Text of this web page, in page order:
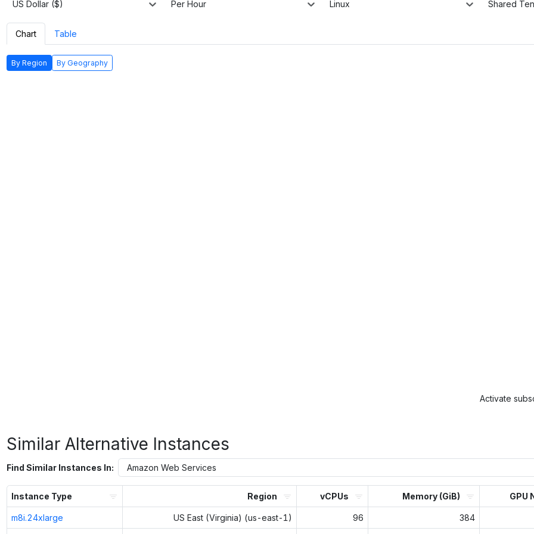
US Dollar ($) Per Hour Linux Shared
Chart Table
By Region By Geography
Activate
Similar Alternative Instances
Find Similar Instances In:
Instance Type Region vCPUs Memory (GiB) GPU
m8i.24xlarge US East (Virginia) (us-east-1) 96 384